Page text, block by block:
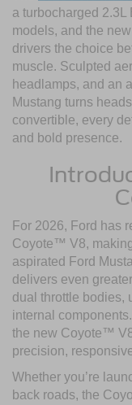
a turbocharged
models, and the
drivers the choice
muscle. Sculpted
headlamps, and an
Mustang turns
convertible, every
and bold presence.
For 2026, Ford has
Coyote™ V8,
aspirated Ford
delivers even
dual throttle bodies,
internal
the new Coyote™
precision,
Whether you’re
back roads, the